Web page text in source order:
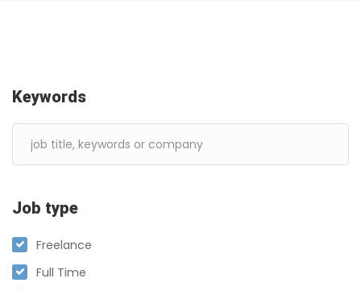
Keywords
Job type
Freelance
Full Time